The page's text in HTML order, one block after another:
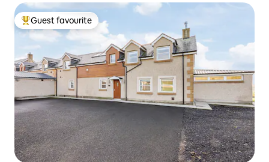
Top guest favourite
Guest favourite